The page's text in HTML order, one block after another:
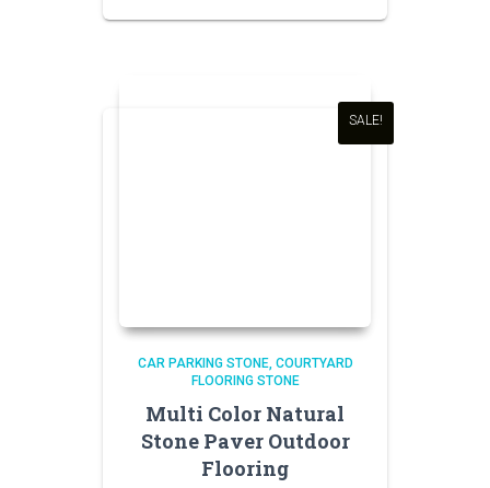
was:
is:
SALE!
CAR PARKING STONE COURTYARD
FLOORING STONE
Multi Color Natural
Stone Paver Outdoor
Flooring